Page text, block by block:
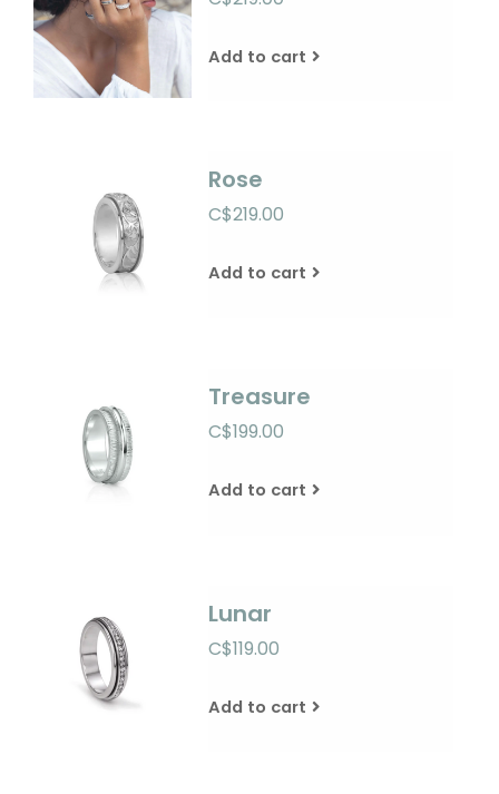
Add to cart
Rose
C$219.00
Add to cart
Treasure
C$199.00
Add to cart
Lunar
C$119.00
Add to cart